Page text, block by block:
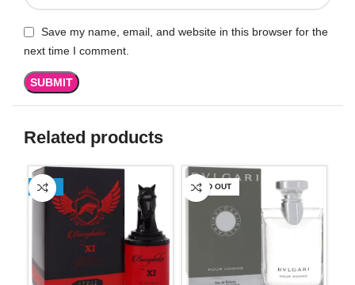
Save my name, email, and website in this browser for the
next time I comment.
Related products
-13% SOLD OUT